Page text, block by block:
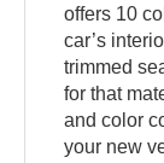
offers 10
car’s
trimmed
for that
and color
your new